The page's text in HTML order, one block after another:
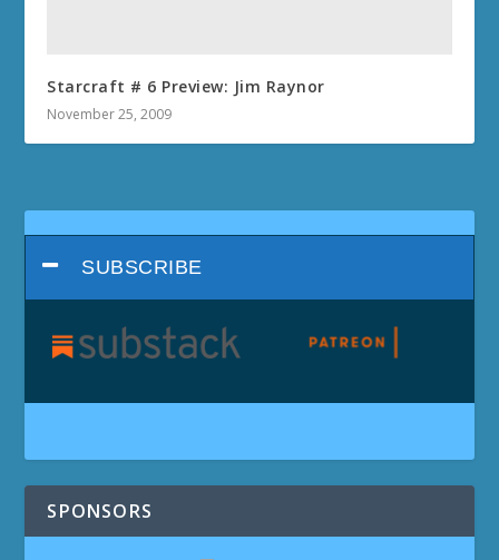
Starcraft # 6 Preview: Jim Raynor
November 25, 2009
SUBSCRIBE
SPONSORS